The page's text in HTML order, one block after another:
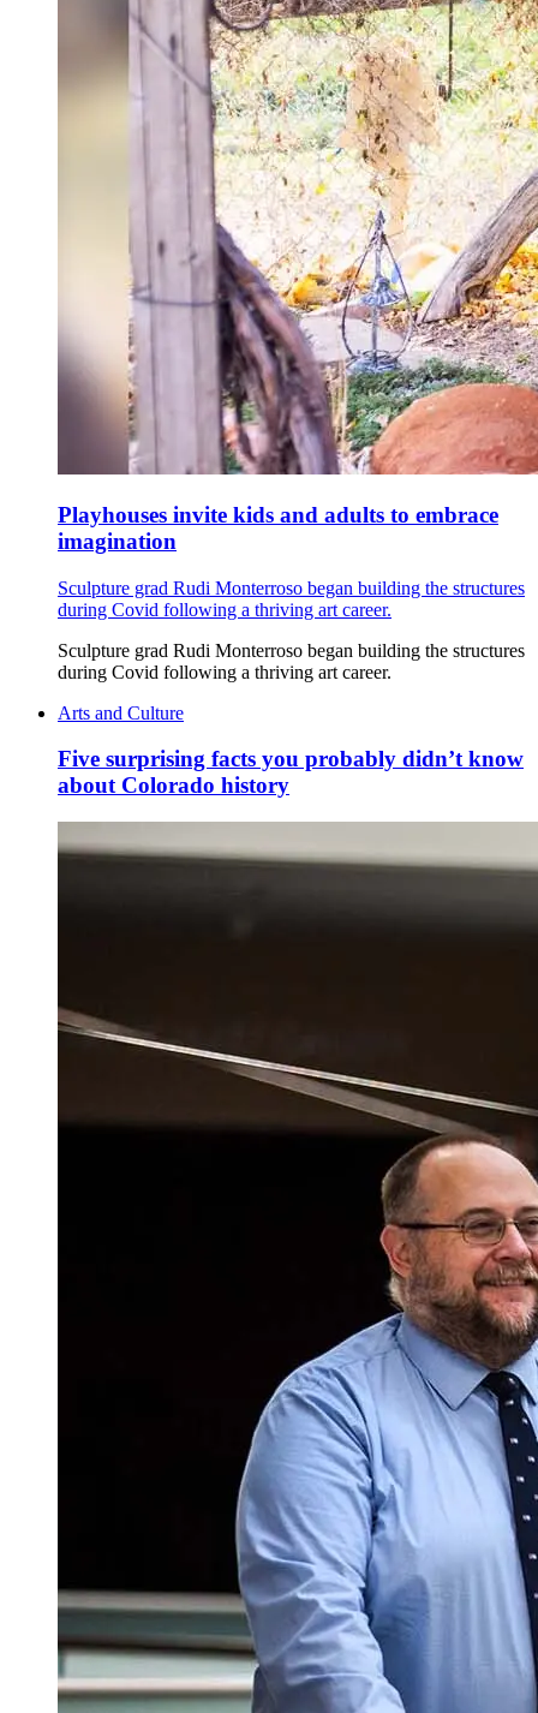
Playhouses invite kids and adults to embrace
imagination
Sculpture grad Rudi Monterroso began building the structures
during Covid following a thriving art career.
Sculpture grad Rudi Monterroso began building the structures
during Covid following a thriving art career.
Arts and Culture
Five surprising facts you probably didn’t know
about Colorado history